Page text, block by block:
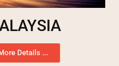
Details ...